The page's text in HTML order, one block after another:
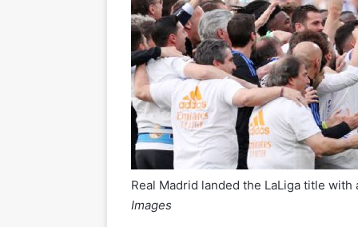
Real Madrid landed the LaLiga title
Images